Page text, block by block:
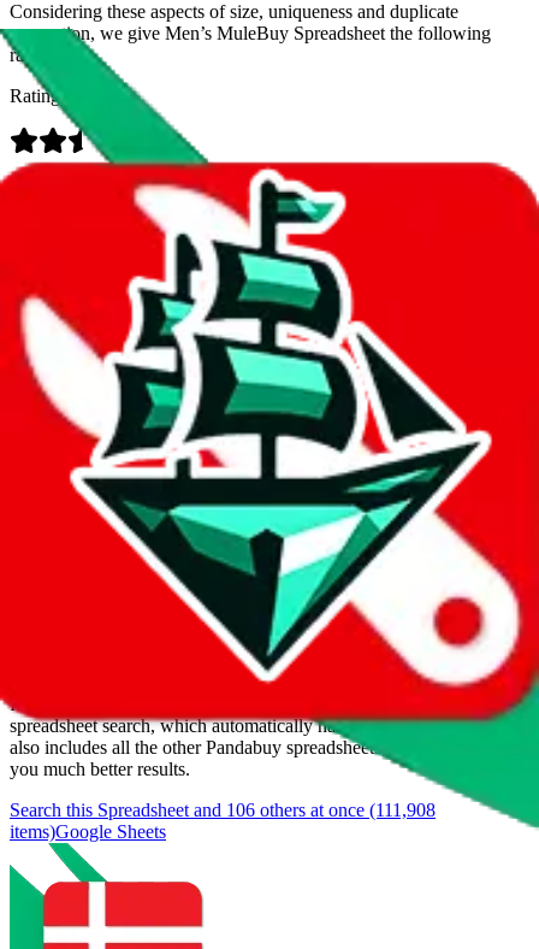
Considering these aspects of size, uniqueness and duplicate
prevention, we give Men’s MuleBuy Spreadsheet the following
rating
Rating:
Added to theJadeShipIndex: 9/26/2024
8/6/2026
We currently don't offer a static view of the items, that you could
If you want to utilize this spreadsheet, we recommend the
spreadsheet search, which automatically handles de-duplication and
also includes all the other Pandabuy spreadsheets, which will give
you much better results.
Search this Spreadsheet and 106 others at once (111,908
items)Google Sheets